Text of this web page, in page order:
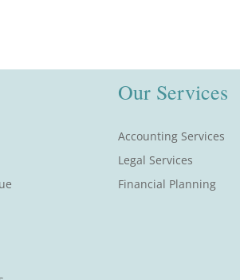
Our Services
Accounting Services
Legal Services
Financial Planning